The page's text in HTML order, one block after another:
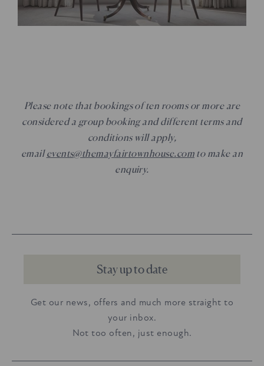
Please note that bookings of ten rooms or more are
considered a group booking and different terms and
conditions will apply,
email events@themayfairtownhouse.com to make an
enquiry.
Stay up to date
Get our news, offers and much more straight to
your inbox.
Not too often, just enough.